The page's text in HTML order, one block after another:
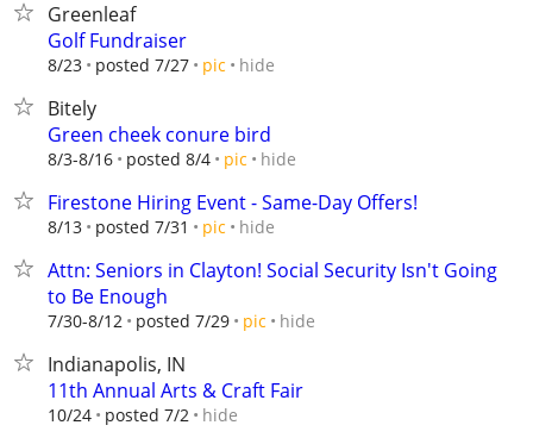
Greenleaf
Golf Fundraiser
8/23 posted 7/27 pic hide
Bitely
Green cheek conure bird
8/3-8/16 posted 8/4 pic hide
Firestone Hiring Event - Same-Day Offers!
8/13 posted 7/31 pic hide
Attn: Seniors in Clayton! Social Security Isn't Going
to Be Enough
7/30-8/12 posted 7/29 pic hide
Indianapolis, IN
11th Annual Arts & Craft Fair
10/24 posted 7/2 hide